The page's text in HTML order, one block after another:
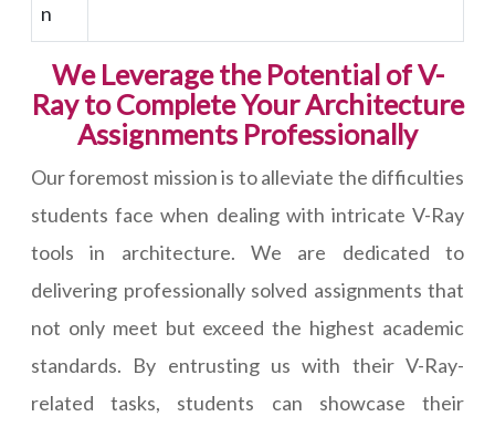
n
We Leverage the Potential of V-
Ray to Complete Your Architecture
Assignments Professionally
Our foremost mission is to alleviate the difficulties
students face when dealing with intricate V-Ray
tools in architecture. We are dedicated to
delivering professionally solved assignments that
not only meet but exceed the highest academic
standards. By entrusting us with their V-Ray-
related tasks, students can showcase their